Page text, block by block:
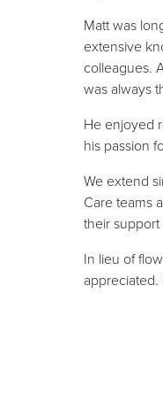
Matt was
extensive
colleagues.
was always
He enjoyed
his passion
We extend
Care teams
their
In lieu of